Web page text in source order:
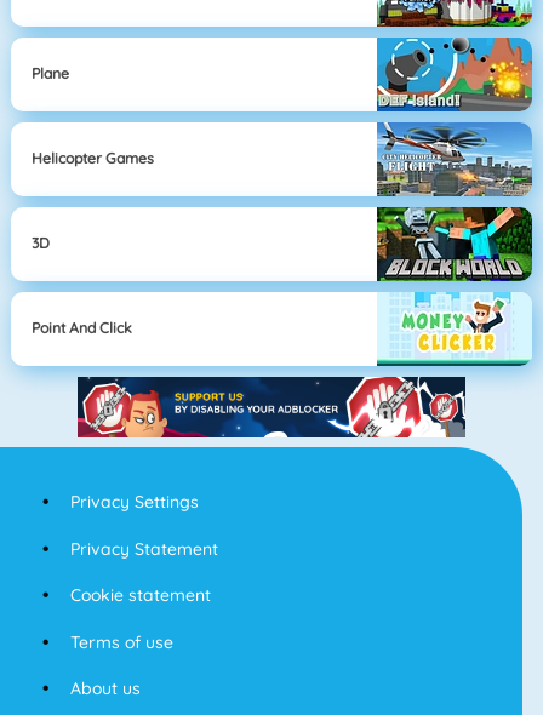
Plane
Helicopter Games
3D
Point And Click
Privacy Settings
Privacy Statement
Cookie statement
Terms of use
About us